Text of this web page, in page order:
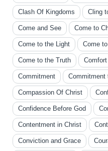
Clash Of Kingdoms Cling
Come and See Come to
Come to the Light Come
Come to the Truth Comfort
Commitment Commitment
Compassion Of Christ
Confidence Before God
Contentment in Christ
Conviction and Grace